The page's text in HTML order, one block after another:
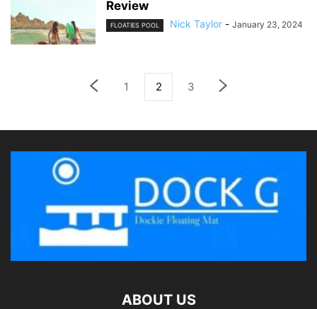
Review
FLOATIES POOL Nick Taylor - January 23, 2024
1 2 3
ABOUT US